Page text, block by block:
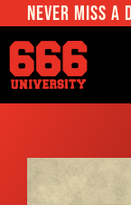
Never miss